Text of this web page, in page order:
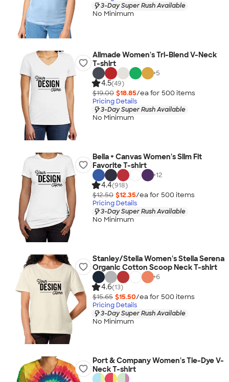
3-Day Super Rush Available
No Minimum
Allmade Women's Tri-Blend V-Neck
T-shirt
+5
4.5(49)
$19.00 $18.85/ea for 500 items
Pricing Details
3-Day Super Rush Available
No Minimum
Bella + Canvas Women's Slim Fit
Favorite T-shirt
+12
4.4(918)
$12.50 $12.35/ea for 500 items
Pricing Details
3-Day Super Rush Available
No Minimum
Stanley/Stella Women's Stella Serena
Organic Cotton Scoop Neck T-shirt
+6
4.6(13)
$15.65 $15.50/ea for 500 items
Pricing Details
3-Day Super Rush Available
No Minimum
Port & Company Women's Tie-Dye V-
Neck T-shirt